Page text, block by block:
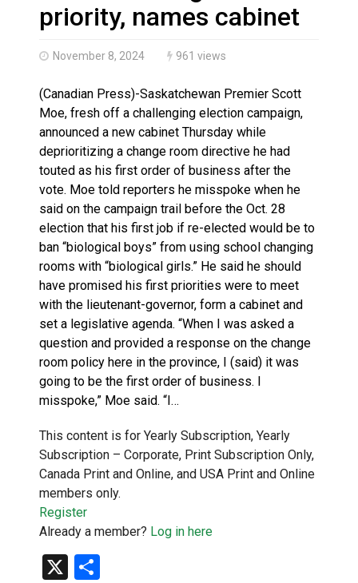
Haldimand County OPP Seek Public’s Assistance
priority, names cabinet
November 8, 2024 961 views
(Canadian Press)-Saskatchewan Premier Scott
Moe, fresh off a challenging election campaign,
announced a new cabinet Thursday while
deprioritizing a change room directive he had
touted as his first order of business after the
vote. Moe told reporters he misspoke when he
said on the campaign trail before the Oct. 28
election that his first job if re-elected would be to
ban “biological boys” from using school changing
rooms with “biological girls.” He said he should
have promised his first priorities were to meet
with the lieutenant-governor, form a cabinet and
set a legislative agenda. “When I was asked a
question and provided a response on the change
room policy here in the province, I (said) it was
going to be the first order of business. I
misspoke,” Moe said. “I…
This content is for Yearly Subscription, Yearly
Subscription – Corporate, Print Subscription Only,
Canada Print and Online, and USA Print and Online
members only.
Register
Already a member? Log in here
X